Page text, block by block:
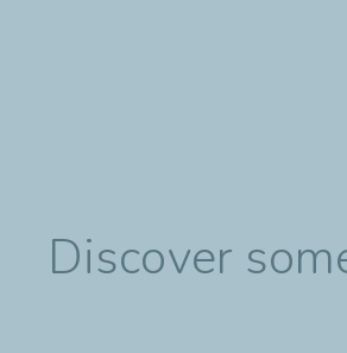
Discover